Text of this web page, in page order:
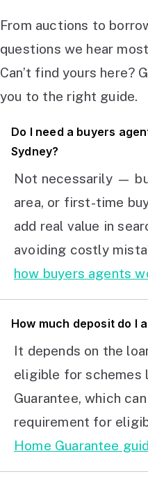
From auctions to
questions we hear
Can’t find yours here?
you to the right guide.
Do I need a buyers
Sydney?
Not necessarily —
area, or first-time
add real value in
avoiding costly
how buyers agents
How much deposit do I
It depends on the
eligible for schemes
Guarantee, which
requirement for
Home Guarantee